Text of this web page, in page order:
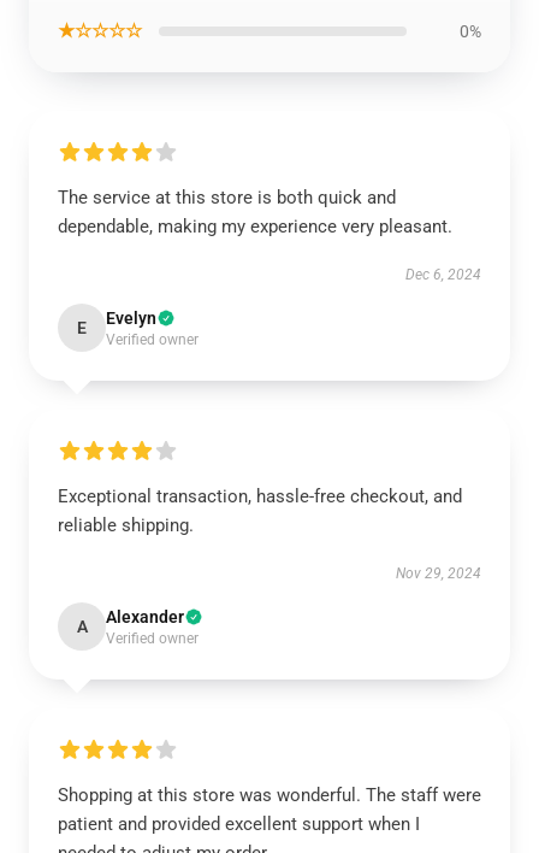
★☆☆☆☆ 0%
The service at this store is both quick and
dependable, making my experience very pleasant.
Dec 6, 2024
E Evelyn
Verified owner
Exceptional transaction, hassle-free checkout, and
reliable shipping.
Nov 29, 2024
A Alexander
Verified owner
Shopping at this store was wonderful. The staff were
patient and provided excellent support when I